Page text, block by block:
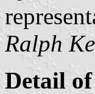
Ralph
Detail